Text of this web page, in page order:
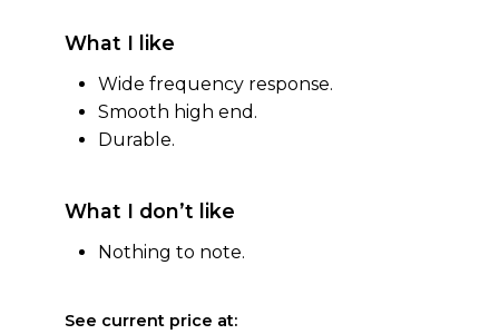
What I like
Wide frequency response.
Smooth high end.
Durable.
What I don’t like
Nothing to note.
See current price at: